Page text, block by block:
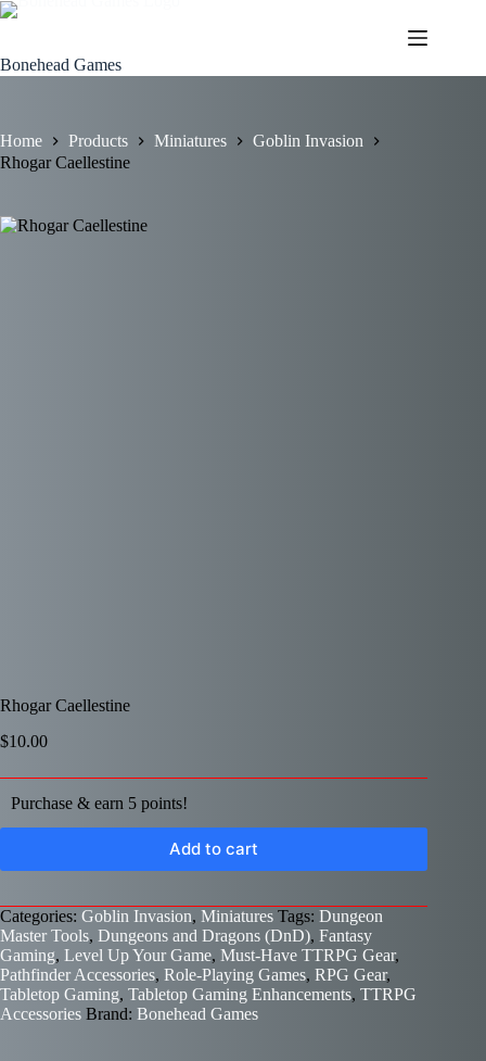
Skip
Bonehead Games
Home Products Miniatures
Goblin Invasion
Rhogar Caellestine
Rhogar Caellestine
$10.00
Purchase & earn 5 points!
Add to cart
Categories: Goblin Invasion, Miniatures Tags: Dungeon
Master Tools, Dungeons and Dragons (DnD), Fantasy
Gaming, Level Up Your Game, Must-Have TTRPG Gear,
Pathfinder Accessories, Role-Playing Games, RPG Gear,
Tabletop Gaming, Tabletop Gaming Enhancements, TTRPG
Accessories Brand: Bonehead Games